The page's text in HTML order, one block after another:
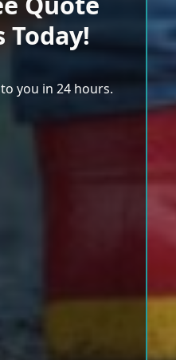
Today!
you in 24 hours.